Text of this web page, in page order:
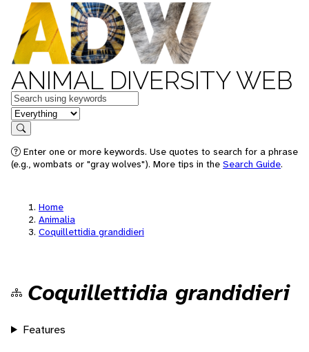
ANIMAL DIVERSITY WEB
Keywords
in feature
Search
Enter one or more keywords. Use quotes to search for a phrase
(e.g., wombats or "gray wolves"). More tips in the Search Guide.
Home
Animalia
Coquillettidia grandidieri
Coquillettidia grandidieri
Features